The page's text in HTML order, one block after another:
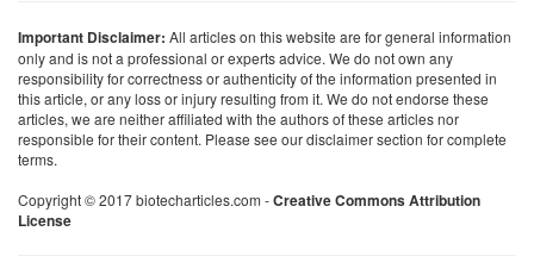
Important Disclaimer: All articles on this website are for general information
only and is not a professional or experts advice. We do not own any
responsibility for correctness or authenticity of the information presented in
this article, or any loss or injury resulting from it. We do not endorse these
articles, we are neither affiliated with the authors of these articles nor
responsible for their content. Please see our disclaimer section for complete
terms.
Copyright © 2017 biotecharticles.com -Creative Commons Attribution
License